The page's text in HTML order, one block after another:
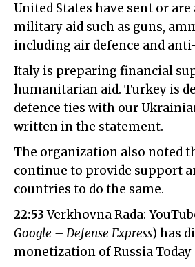
United States have sent or
military aid such as guns,
including air defence and
Italy is preparing financial
humanitarian aid. Turkey is
defence ties with our
written in the statement.
The organization also noted
continue to provide support
countries to do the same.
22:53Verkhovna Rada:
Google – Defense Express) has
monetization of Russia Today